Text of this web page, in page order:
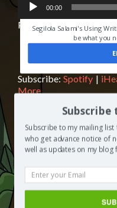
PlayerHAVE YOU EVER
Segilola Salami's Using
be what you
00:00
Podcast: Play in new
Subscribe:Spotify |
More
https://
content/uploads/
FINAL.mp3Podcast:
EmbedSubscribe:
RSS | MoreMy
the children’s
Machines) in this
Subscribe to my mailing
who get advance notice of
well as updates on my